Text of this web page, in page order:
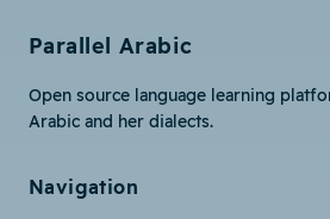
Parallel Arabic
Open source language learning
Arabic and her dialects.
Navigation